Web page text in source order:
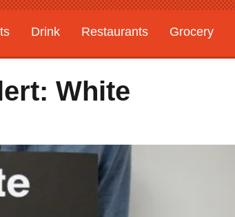
Drink Restaurants Grocery
White